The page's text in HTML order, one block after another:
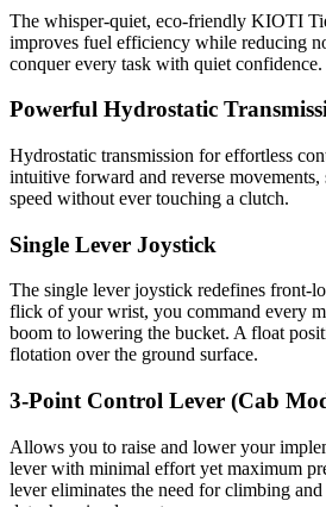
The whisper-quiet, eco-friendly KIOTI
improves fuel efficiency while reducing
conquer every task with quiet confidence.
Powerful Hydrostatic
Hydrostatic transmission for effortless
intuitive forward and reverse movements,
speed without ever touching a clutch.
Single Lever Joystick
The single lever joystick redefines front-
flick of your wrist, you command every
boom to lowering the bucket. A float
flotation over the ground surface.
3-Point Control Lever (Cab
Allows you to raise and lower your
lever with minimal effort yet maximum
lever eliminates the need for climbing